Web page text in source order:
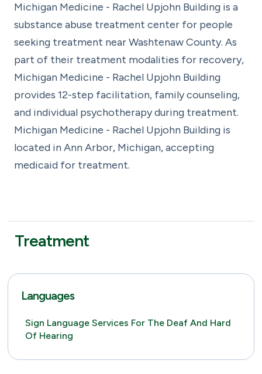
Michigan Medicine - Rachel Upjohn Building is a
substance abuse treatment center for people
seeking treatment near Washtenaw County. As
part of their treatment modalities for recovery,
Michigan Medicine - Rachel Upjohn Building
provides 12-step facilitation, family counseling,
and individual psychotherapy during treatment.
Michigan Medicine - Rachel Upjohn Building is
located in Ann Arbor, Michigan, accepting
medicaid for treatment.
Treatment
Languages
Sign Language Services For The Deaf And Hard
Of Hearing